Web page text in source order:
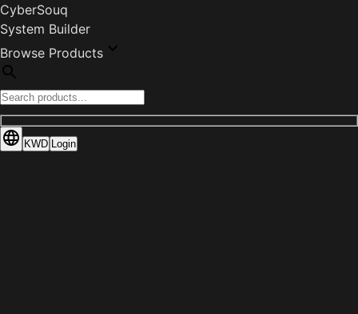
CyberSouq
System Builder
Browse Products
KWD Login